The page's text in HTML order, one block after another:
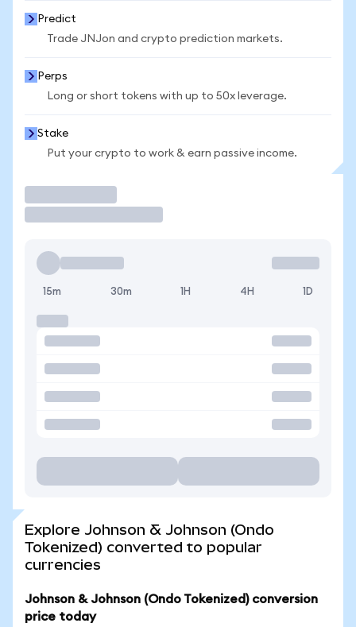
Predict
Trade JNJon and crypto prediction markets.
Perps
Long or short tokens with up to 50x leverage.
Stake
Put your crypto to work & earn passive income.
15m 30m 1H 4H 1D
Explore Johnson & Johnson (Ondo
Tokenized) converted to popular
currencies
Johnson & Johnson (Ondo Tokenized) conversion
price today